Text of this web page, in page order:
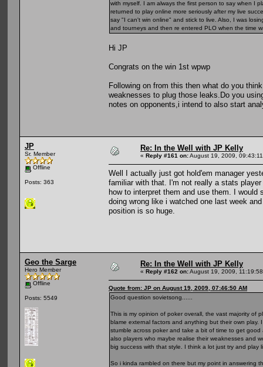
with myself. I am always the first person to say when I
returned to play online more seriously after my live
say "I can't win online" and stick to live. Also, I was
and tourneys and then re entered PLO when the time
Hi JP
Congrats on the win 1st wpwp
Following on from this then what do you
weaknesses to plug those leaks.Do you
notes on opponents,i intend to also start
JP
Sr. Member
Offline
Posts: 363
Re: In the Well with JP Kelly
« Reply #161 on:August 19, 2009,
Well I actually just got hold'em manager
familiar with that. I'm not really a stats
how to interpret them and use them. I
doing wrong like i watched one last week
position is so huge.
Geo the Sarge
Hero Member
Offline
Posts: 5549
Re: In the Well with JP Kelly
« Reply #162 on:August 19, 2009,
Quote from: JP on August 19, 2009, 07:46:50 AM
Good question sovietsong......
This is my opinion of poker overall, the vast majority of
blame external factors and anything but their own
stumble across poker and take a bit of time to get
also players who maybe realise their weaknesses and
big success with that style. I think a lot just try and
So i kinda rambled on there but my point in answering